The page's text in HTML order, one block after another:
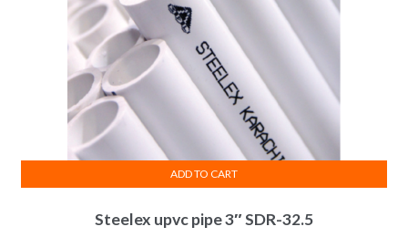
Steelex upvc pipe 3″ SDR-32.5
ADD TO CART